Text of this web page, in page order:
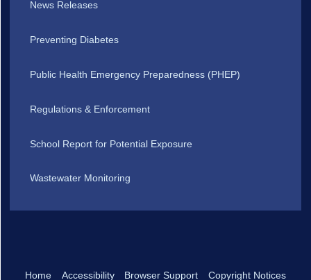
News Releases
Preventing Diabetes
Public Health Emergency Preparedness (PHEP)
Regulations & Enforcement
School Report for Potential Exposure
Wastewater Monitoring
Home Accessibility Browser Support Copyright Notices